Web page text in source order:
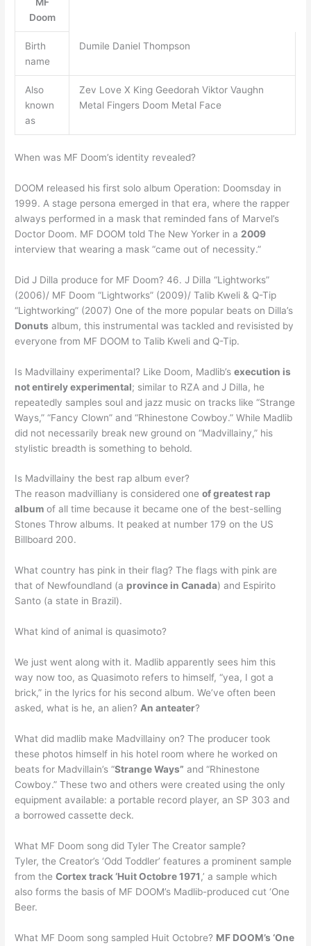
MF
Doom
Birth
name
Dumile Daniel Thompson
Also
known
as
Zev Love X King Geedorah Viktor Vaughn
Metal Fingers Doom Metal Face
When was MF Doom’s identity revealed?
DOOM released his first solo album Operation: Doomsday in
1999. A stage persona emerged in that era, where the rapper
always performed in a mask that reminded fans of Marvel’s
Doctor Doom. MF DOOM told The New Yorker in a 2009
interview that wearing a mask “came out of necessity.”
Did J Dilla produce for MF Doom? 46. J Dilla “Lightworks”
(2006)/ MF Doom “Lightworks” (2009)/ Talib Kweli & Q-Tip
“Lightworking” (2007) One of the more popular beats on Dilla’s
Donuts album, this instrumental was tackled and revisisted by
everyone from MF DOOM to Talib Kweli and Q-Tip.
Is Madvillainy experimental? Like Doom, Madlib’sexecution is
not entirely experimental; similar to RZA and J Dilla, he
repeatedly samples soul and jazz music on tracks like “Strange
Ways,” “Fancy Clown” and “Rhinestone Cowboy.” While Madlib
did not necessarily break new ground on “Madvillainy,” his
stylistic breadth is something to behold.
Is Madvillainy the best rap album ever?
The reason madvilliany is considered oneof greatest rap
album of all time because it became one of the best-selling
Stones Throw albums. It peaked at number 179 on the US
Billboard 200.
What country has pink in their flag? The flags with pink are
that of Newfoundland (a province in Canada) and Espirito
Santo (a state in Brazil).
What kind of animal is quasimoto?
We just went along with it. Madlib apparently sees him this
way now too, as Quasimoto refers to himself, “yea, I got a
brick,” in the lyrics for his second album. We’ve often been
asked, what is he, an alien? An anteater?
What did madlib make Madvillainy on? The producer took
these photos himself in his hotel room where he worked on
beats for Madvillain’s “Strange Ways” and “Rhinestone
Cowboy.” These two and others were created using the only
equipment available: a portable record player, an SP 303 and
a borrowed cassette deck.
What MF Doom song did Tyler The Creator sample?
Tyler, the Creator’s ‘Odd Toddler’ features a prominent sample
from theCortex track ‘Huit Octobre 1971 ,’ a sample which
also forms the basis of MF DOOM’s Madlib-produced cut ‘One
Beer.
What MF Doom song sampled Huit Octobre? MF DOOM’s ‘One